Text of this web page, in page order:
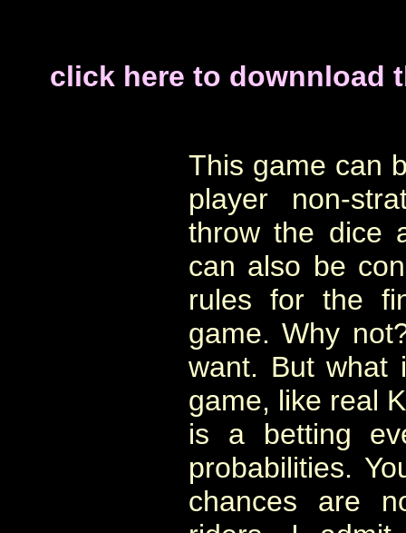
click here to downnload
This game can
player non-
throw the dice
can also be
rules for the
game. Why
want. But what
game, like real
is a betting
probabilities.
chances are